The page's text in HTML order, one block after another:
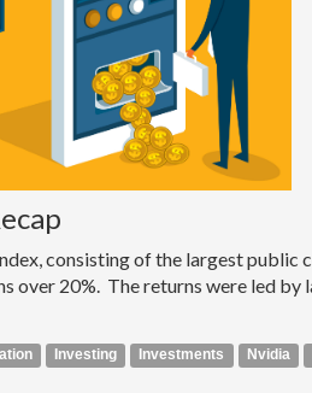
consisting of the largest public
over 20%. The returns were led
Investing Investments Nvidia